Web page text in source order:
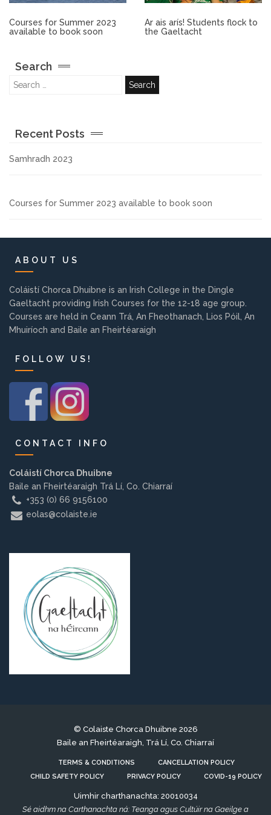
Contact us
EMPLOYMENT
PARENT INFO
REGISTER NOW
Courses for Summer 2023
available to book soon
Ar ais arís! Students flock to
the Gaeltacht
Search
Recent Posts
Samhradh 2023
Courses for Summer 2023 available to book soon
ABOUT US
Coláistí Chorca Dhuibne is an Irish College in the Dingle
Gaeltacht providing Irish Courses for the 12-18 age group.
Courses are held in Ceann Trá, An Fheothanach, Lios Póil, An
Mhuiríoch and Baile an Fheirtéaraigh
FOLLOW US!
CONTACT INFO
Coláistí Chorca Dhuibne
Baile an Fheirtéaraigh Trá Lí, Co. Chiarraí
+353 (0) 66 9156100
eolas@colaiste.ie
© Colaiste Chorca Dhuibne 2026
Baile an Fheirtéaraigh, Trá Lí, Co. Chiarraí
TERMS & CONDITIONS
CANCELLATION POLICY
CHILD SAFETY POLICY
PRIVACY POLICY COVID-19 POLICY
Uimhir charthanachta: 20010034
Sé aidhm na Carthanachta ná: Teanga agus Cultúir na Gaeilge a